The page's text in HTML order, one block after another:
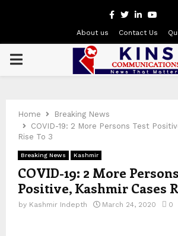
Facebook
Twitter
Linkedin
About us Contact Us
PRIMARY
Home
Breaking News
COVID-19: 2 More Persons Test
Rise To 3
Breaking News Kashmir
COVID-19: 2 More
Positive, Kashmir Cases
by Kashmir Indepth March 24, 2020 0